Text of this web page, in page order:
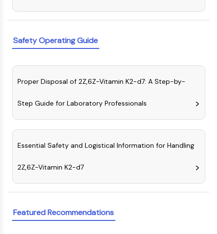
γ-secretase
Melanocortin Receptor
Neuropeptide Y Receptor
Sigma Receptor
Serotonin Transporter
Neurokinin Receptor
nAChR
Monoamine Oxidase
Cannabinoid Receptor
Opioid Receptor
mAChR
Safety Operating Guide
Proper Disposal of 2Z,6Z-Vitamin K2-d7: A Step-by-
Step Guide for Laboratory Professionals
Essential Safety and Logistical Information for Handling
2Z,6Z-Vitamin K2-d7
Featured Recommendations